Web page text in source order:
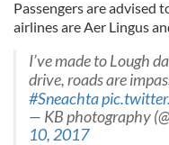
Passengers are advised
airlines are Aer Lingus
I’ve made to Lough
drive, roads are
#Sneachta
— KB photography
10, 2017